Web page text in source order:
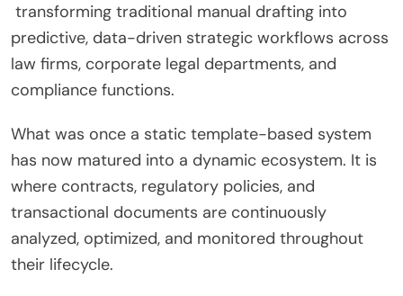
transforming traditional manual drafting into
predictive, data-driven strategic workflows across
law firms, corporate legal departments, and
compliance functions.
What was once a static template-based system
has now matured into a dynamic ecosystem. It is
where contracts, regulatory policies, and
transactional documents are continuously
analyzed, optimized, and monitored throughout
their lifecycle.